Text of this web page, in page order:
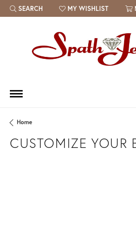
SEARCH
TOGGLE TOOLBAR SEARCH MENU
MY WISHLIST
TOGGLE MY WISH LIST
Home
CUSTOMIZE YOUR